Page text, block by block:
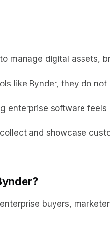
manage digital assets,
like Bynder, they do
enterprise software
and showcase
buyers,